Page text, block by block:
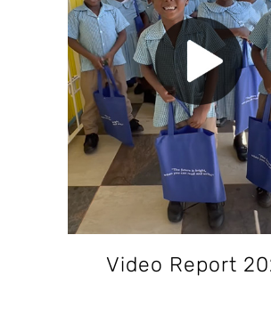
Video Report